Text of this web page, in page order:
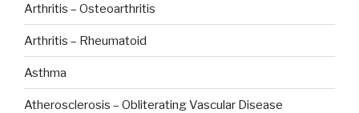
Arthritis – Osteoarthritis
Arthritis – Rheumatoid
Asthma
Atherosclerosis – Obliterating Vascular Disease